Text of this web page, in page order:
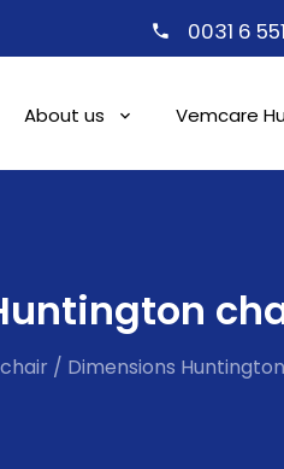
0031 6
About us Vemcare
/ Dimensions